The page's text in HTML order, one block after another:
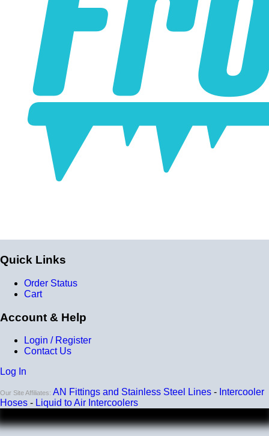
Please note the following when you order silicone parts
online. Some vendors have started counting the layers of
silicone instead of the layers of reinforcement when
talking about the ply. For example, a 3-ply reducer has
four layers of silicone plus three layers of reinforcement
fabric. Some vendors might incorrectly call this a 4-ply
reducer because of the four layers of silicone. All of our
silicone parts are now of
Genuine 4-Ply
construction -
that's 5 layers of silicone plus 4 layers of reinforcement
9 total layers
reinforcement layers = 9 total layers!)
Installation
Heat tolerance
-40 degrees to 392 degrees Fahrenheit
200 PSI
Working Pressure
Quick Links
Order Status
Cart
Account & Help
Login / Register
Contact Us
Log In
Our Site Affiliates: AN Fittings and Stainless Steel Lines - Intercooler
Hoses - Liquid to Air Intercoolers